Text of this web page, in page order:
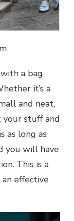
a bag
it’s a
and neat,
your stuff and
as long as
you will have
This is a
effective